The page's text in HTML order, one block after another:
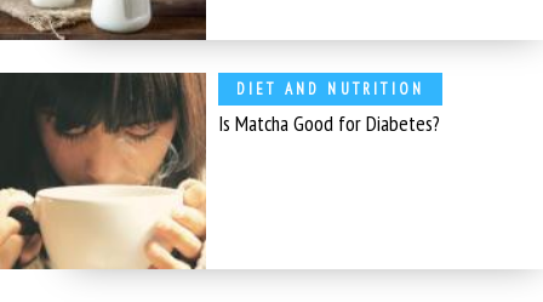
DIET AND NUTRITION
Is Matcha Good for Diabetes?